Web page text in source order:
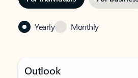
Yearly Monthly
Outlook